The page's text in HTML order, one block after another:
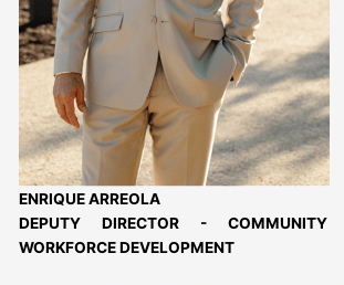
ENRIQUE ARREOLA
DEPUTY DIRECTOR - COMMUNITY
WORKFORCE DEVELOPMENT